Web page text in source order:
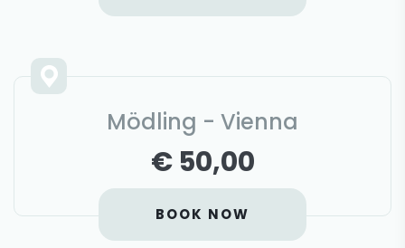
Mödling - Vienna
€ 50,00
BOOK NOW